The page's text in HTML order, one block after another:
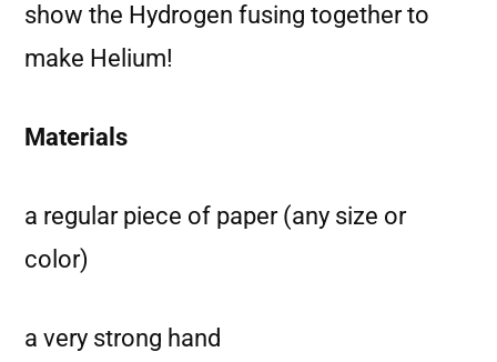
show the Hydrogen fusing together to
make Helium!
Materials
a regular piece of paper (any size or
color)
a very strong hand